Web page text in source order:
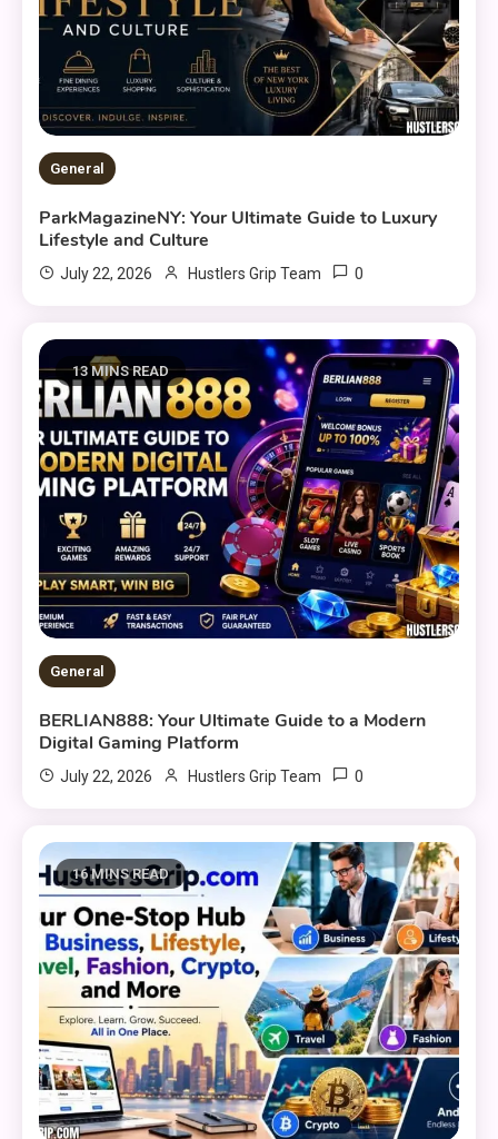
General
ParkMagazineNY: Your Ultimate Guide to Luxury
Lifestyle and Culture
July 22, 2026 Hustlers Grip Team 0
13 MINS READ
General
BERLIAN888: Your Ultimate Guide to a Modern
Digital Gaming Platform
July 22, 2026 Hustlers Grip Team 0
16 MINS READ